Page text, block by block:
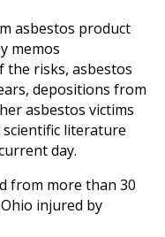
asbestos product
memos
risks, asbestos
depositions from
asbestos victims
literature
day.
from more than 30
injured by